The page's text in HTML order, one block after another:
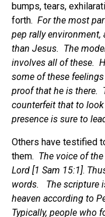
bumps, tears,
forth. For the most
pep rally environment,
than Jesus. The
involves all of these.
some of these feelings
proof that he is there.
counterfeit that to look
presence is sure to
Others have testified
them. The voice of
Lord [1 Sam 15:1].
words. The scripture
heaven according to
Typically, people who